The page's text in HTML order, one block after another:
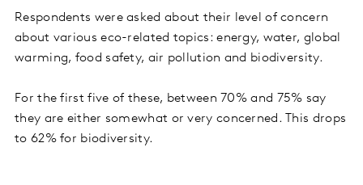
Respondents were asked about their level of concern
about various eco-related topics: energy, water, global
warming, food safety, air pollution and biodiversity.
For the first five of these, between 70% and 75% say
they are either somewhat or very concerned. This drops
to 62% for biodiversity.